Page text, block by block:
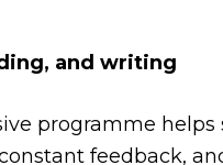
and writing
programme
feedback,